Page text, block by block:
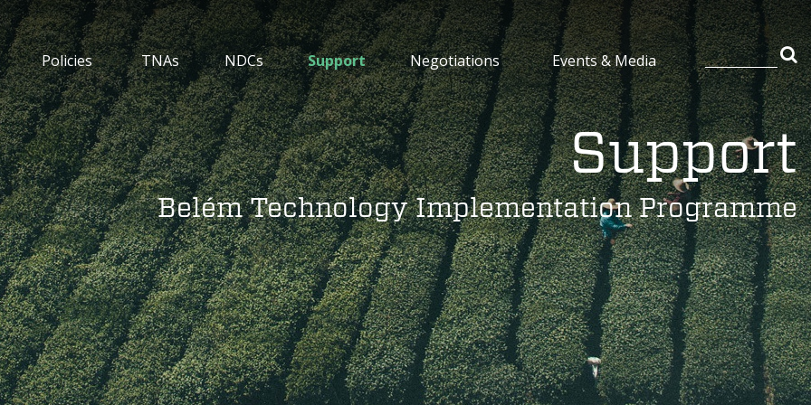
Policies TNAs NDCs Support Negotiations Events & Media
Support
Belém Technology Implementation Programme